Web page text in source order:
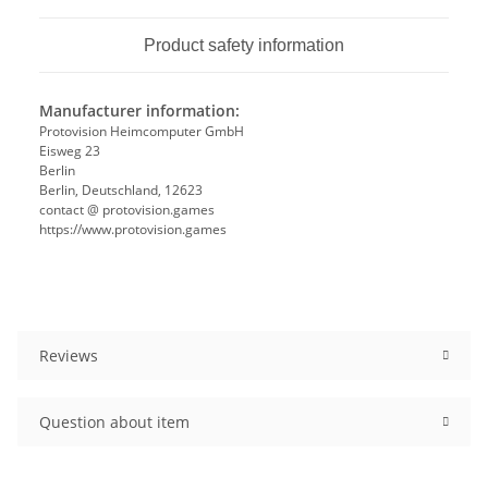
Product safety information
Manufacturer information:
Protovision Heimcomputer GmbH
Eisweg 23
Berlin
Berlin, Deutschland, 12623
contact @ protovision.games
https://www.protovision.games
Reviews
Question about item